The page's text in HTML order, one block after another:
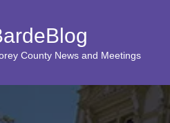
County News and Meetings